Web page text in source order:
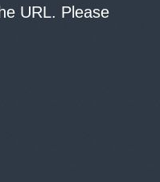
URL. Please